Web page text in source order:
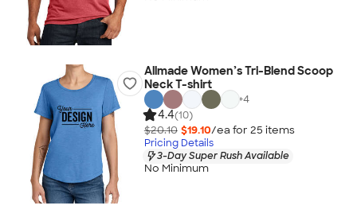
Allmade Women’s Tri-Blend Scoop
Neck T-shirt
+4
4.4(10)
$20.10 $19.10/ea for 25 items
Pricing Details
3-Day Super Rush Available
No Minimum